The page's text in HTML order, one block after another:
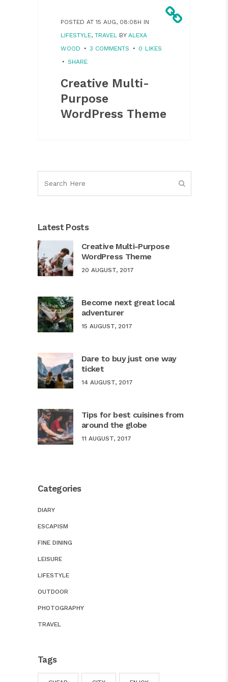
POSTED AT 15 AUG, 08:08H IN
LIFESTYLE, TRAVEL BY ALEXA
WOOD
3 COMMENTS 0 LIKES
SHARE
Creative Multi-
Purpose
WordPress Theme
Latest Posts
Creative Multi-Purpose
WordPress Theme
20 AUGUST, 2017
Become next great local
adventurer
15 AUGUST, 2017
Dare to buy just one way
ticket
14 AUGUST, 2017
Tips for best cuisines from
around the globe
11 AUGUST, 2017
Categories
DIARY
ESCAPISM
FINE DINING
LEISURE
LIFESTYLE
OUTDOOR
PHOTOGRAPHY
TRAVEL
Tags